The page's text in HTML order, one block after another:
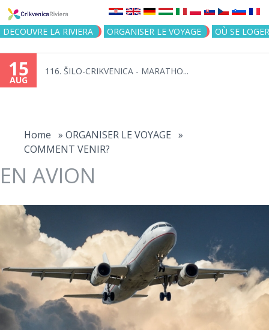
Jump to navigation
DECOUVRE LA RIVIERA ORGANISER LE VOYAGE OÙ SE LOGER
15
AUG
116. ŠILO-CRIKVENICA - MARATHO...
Home » ORGANISER LE VOYAGE »
COMMENT VENIR?
EN AVION